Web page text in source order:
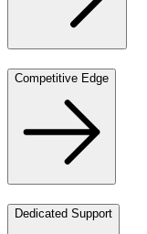
Competitive Edge
Dedicated Support